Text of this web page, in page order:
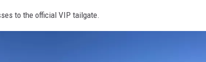
to the official VIP tailgate.